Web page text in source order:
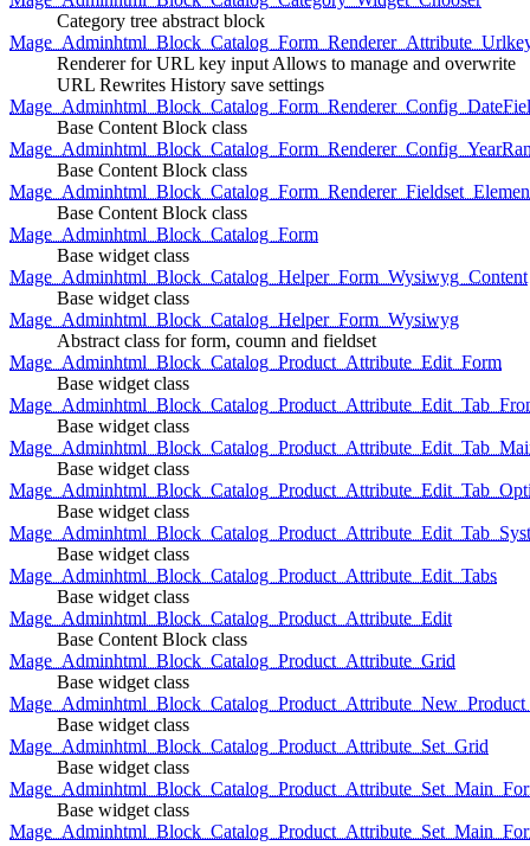
Category tree abstract block
Renderer for URL key input Allows to manage and overwrite
URL Rewrites History save settings
Base Content Block class
Base Content Block class
Base Content Block class
Mage_Adminhtml_Block_Catalog_Form
Base widget class
Mage_Adminhtml_Block_Catalog_Helper_Form_Wysiwyg_Content
Base widget class
Mage_Adminhtml_Block_Catalog_Helper_Form_Wysiwyg
Abstract class for form, coumn and fieldset
Mage_Adminhtml_Block_Catalog_Product_Attribute_Edit_Form
Base widget class
Base widget class
Base widget class
Base widget class
Base widget class
Mage_Adminhtml_Block_Catalog_Product_Attribute_Edit_Tabs
Base widget class
Mage_Adminhtml_Block_Catalog_Product_Attribute_Edit
Base Content Block class
Mage_Adminhtml_Block_Catalog_Product_Attribute_Grid
Base widget class
Base widget class
Mage_Adminhtml_Block_Catalog_Product_Attribute_Set_Grid
Base widget class
Base widget class